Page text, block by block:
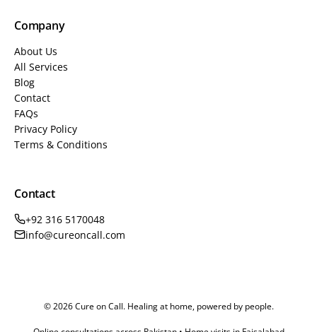
Company
About Us
All Services
Blog
Contact
FAQs
Privacy Policy
Terms & Conditions
Contact
+92 316 5170048
info@cureoncall.com
© 2026 Cure on Call. Healing at home, powered by people.